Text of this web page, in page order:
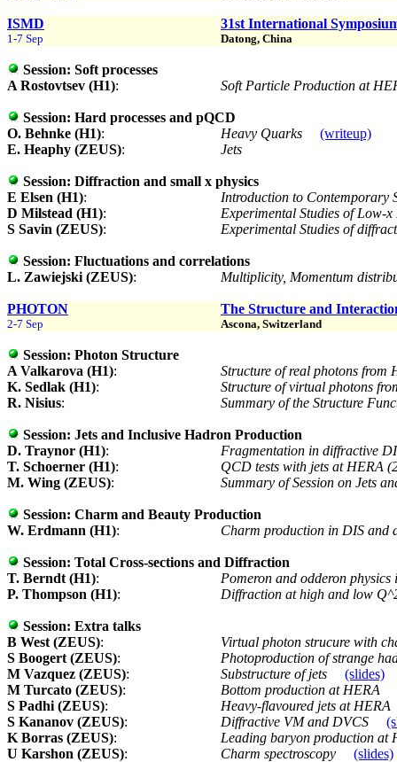
ISMD 31st International
1-7 Sep Datong, China
Session: Soft processes
A Rostovtsev (H1): Soft Particle Production at
Session: Hard processes and pQCD
O. Behnke (H1): Heavy Quarks
(writeup)
E. Heaphy (ZEUS): Jets
Session: Diffraction and small x physics
E Elsen (H1):
Introduction to Contemporary
D Milstead (H1):
Experimental Studies of Low-
S Savin (ZEUS): Experimental Studies of
Session: Fluctuations and correlations
L. Zawiejski (ZEUS): Multiplicity, Momentum
PHOTON The Structure and
2-7 Sep Ascona, Switzerland
Session: Photon Structure
A Valkarova (H1):
Structure of real photons from
K. Sedlak (H1):
Structure of virtual photons
R. Nisius: Summary of the Structure
Session: Jets and Inclusive Hadron Production
D. Traynor (H1):
Fragmentation in diffractive
T. Schoerner (H1):
QCD tests with jets at HERA
M. Wing (ZEUS): Summary of Session on Jets
Session: Charm and Beauty Production
W. Erdmann (H1): Charm production in DIS and
Session: Total Cross-sections and Diffraction
T. Berndt (H1):
Pomeron and odderon
P. Thompson (H1): Diffraction at high and low
Session: Extra talks
B West (ZEUS):
Virtual photon strucure with
S Boogert (ZEUS):
Photoproduction of strange
M Vazquez (ZEUS): Substructure of jets
(slides)
M Turcato (ZEUS):
Bottom production at HERA
S Padhi (ZEUS):
Heavy-flavoured jets at HERA
S Kananov (ZEUS): Diffractive VM and DVCS
K Borras (ZEUS):
Leading baryon production at
U Karshon (ZEUS): Charm spectroscopy (slides)